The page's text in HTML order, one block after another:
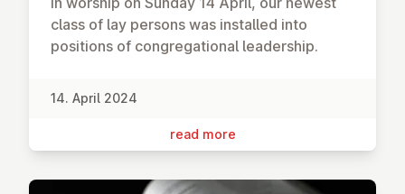
class of lay persons was installed into
positions of congregational leadership.
14. April 2024
read more